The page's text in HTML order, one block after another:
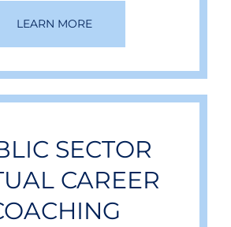
LEARN MORE
SECTOR
CAREER